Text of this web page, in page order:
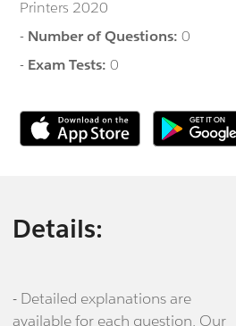
Printers 2020
- Number of Questions:0
- Exam Tests:0
Details:
- Detailed explanations are
available for each question. Our